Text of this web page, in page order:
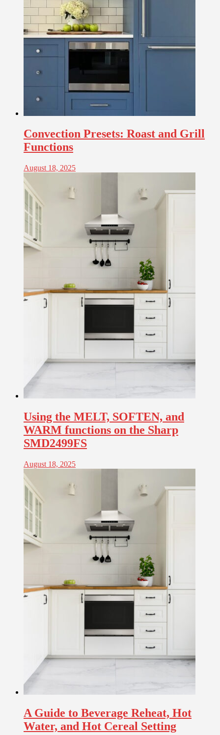
Convection Presets: Roast and Grill
Functions
August 18, 2025
Using the MELT, SOFTEN, and
WARM functions on the Sharp
SMD2499FS
August 18, 2025
A Guide to Beverage Reheat, Hot
Water, and Hot Cereal Setting